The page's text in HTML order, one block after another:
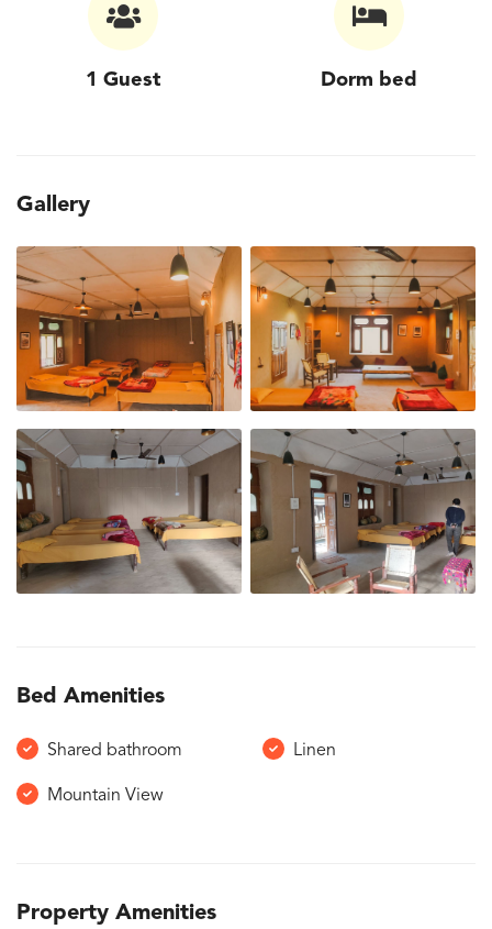
1 Guest Dorm bed
Gallery
Bed Amenities
Shared bathroom Linen
Mountain View
Property Amenities